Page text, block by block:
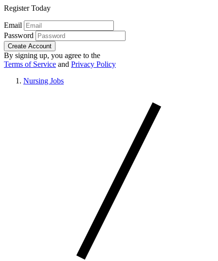
Register Today
Email
Password
Create Account
By signing up, you agree to the
Terms of Service and Privacy Policy
Nursing Jobs